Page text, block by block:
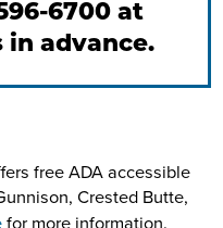
6700 at
in advance.
free ADA accessible
Crested Butte,
for more information.